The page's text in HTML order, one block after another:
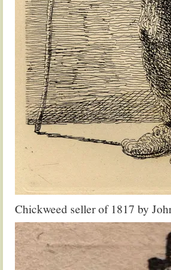
Chickweed seller of 1817 by